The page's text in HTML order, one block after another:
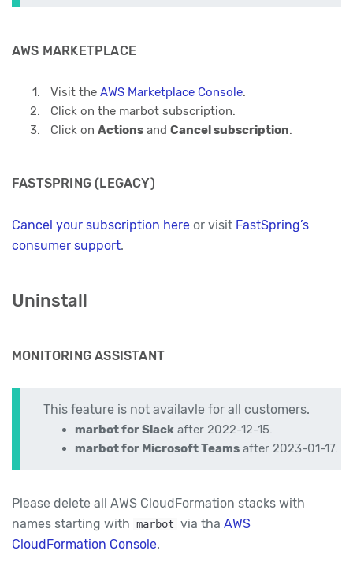
AWS MARKETPLACE
Visit the AWS Marketplace Console.
Click on the marbot subscription.
Click on Actions and Cancel subscription.
FASTSPRING (LEGACY)
Cancel your subscription here or visit FastSpring’s
consumer support.
Uninstall
MONITORING ASSISTANT
This feature is not availavle for all customers.
marbot for Slack after 2022-12-15.
marbot for Microsoft Teams after 2023-01-17.
Please delete all AWS CloudFormation stacks with
names starting with marbot via thaAWS
CloudFormation Console.